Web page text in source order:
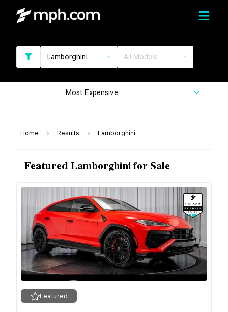
Lamborghini All Models
Most Expensive
Home Results Lamborghini
Featured Lamborghini for Sale
Featured